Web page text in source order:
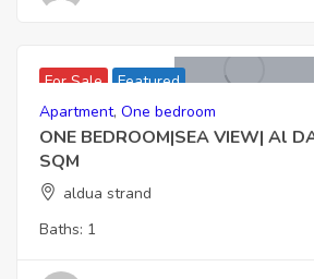
For Sale Featured
15,386,000 EGP
Apartment, One bedroom
ONE BEDROOM|SEA VIEW| Al
SQM
aldua strand
Baths: 1